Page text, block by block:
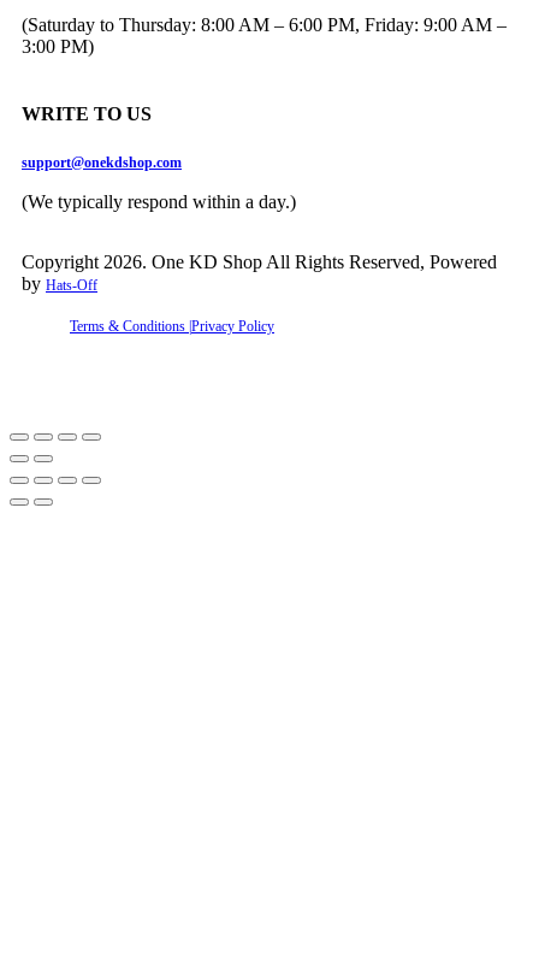
(Saturday to Thursday: 8:00 AM – 6:00 PM, Friday: 9:00 AM –
3:00 PM)
WRITE TO US
support@onekdshop.com
(We typically respond within a day.)
Copyright 2026. One KD Shop All Rights Reserved, Powered
by Hats-Off
Terms & Conditions |Privacy Policy